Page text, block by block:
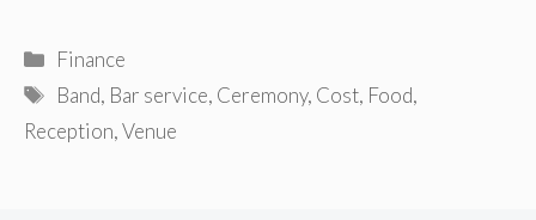
Categories
Finance
Tags
Band, Bar service, Ceremony, Cost, Food,
Reception,Venue